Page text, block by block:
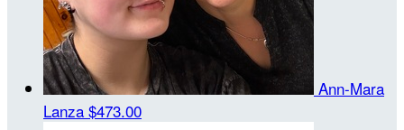
Ann-Mara
Lanza $473.00